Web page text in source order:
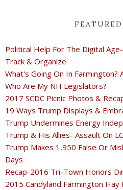
Political Help For The Digital
Track & Organize
What's Going On In Farmington?
Who Are My NH Legislators?
2017 SCDC Picnic Photos &
19 Ways Trump Displays &
Trump Undermines Energy
Trump & His Allies- Assault On
Trump Makes 1,950 False Or
Days
Recap-2016 Tri-Town Honors
2015 Candyland Farmington